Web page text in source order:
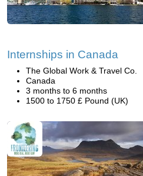
Internships in Canada
The Global Work & Travel Co.
Canada
3 months to 6 months
1500 to 1750 £ Pound (UK)